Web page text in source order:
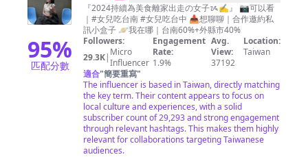
95%
匹配分數
家二
女兒︎
｜台
南 高
雄 台
中美
食♡
『2024持續為美食離家出走の女子ᝰ✍︎』 📷可以看
｜#女兒吃台南 #女兒吃台中 📥想聊聊｜合作邀約私
訊小盒子 🪐我在哪｜台南60%+外縣市40%
Followers:
29.3K| Micro
Influencer
Engagement
Rate:
1.9%
Avg.
View:
37192
Location:
Taiwan
適合"簡要重寫"
The influencer is based in Taiwan, directly matching
the key term. Their content appears to focus on
local culture and experiences, with a solid
subscriber count of 29,293 and strong engagement
through relevant hashtags. This makes them highly
relevant for collaborations targeting Taiwanese
audiences.